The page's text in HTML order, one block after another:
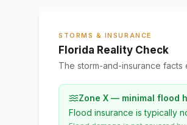
STORMS & INSURANCE
Florida Reality Check
The storm-and-insurance
Zone X — minimal flood
Flood insurance is typically